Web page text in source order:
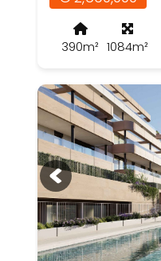
390m² 1084m²